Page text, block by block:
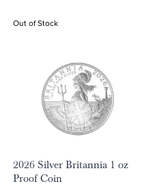
Out of Stock
2026 Silver Britannia 1 oz
Proof Coin